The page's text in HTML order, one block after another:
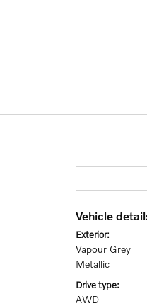
vehicle
exterior:
Vapour Grey
Metallic
drive type:
AWD